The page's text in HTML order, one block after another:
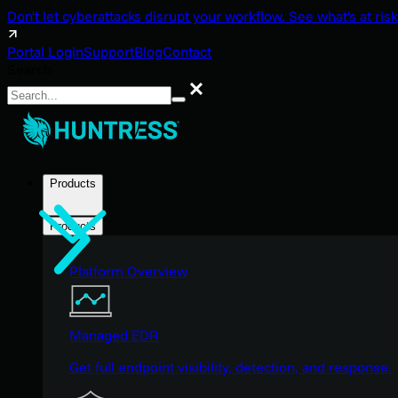
Don't let cyberattacks disrupt your workflow. See what's at
Portal LoginSupportBlogContact
Search
Products
Products
Platform Overview
Managed EDR
Get full endpoint visibility, detection, and response.